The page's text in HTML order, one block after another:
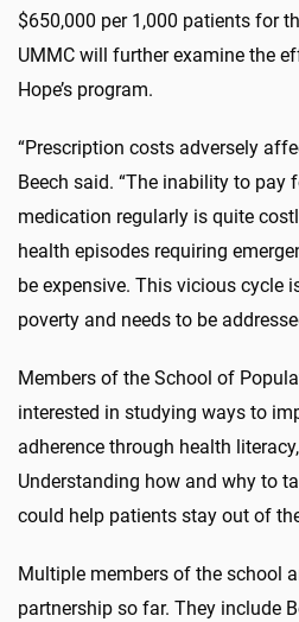
$650,000 per 1,000 patients for
UMMC will further examine the
Hope’s program.
“Prescription costs adversely
Beech said. “The inability to pay
medication regularly is quite
health episodes requiring
be expensive. This vicious cycle
poverty and needs to be
Members of the School of
interested in studying ways to
adherence through health
Understanding how and why to
could help patients stay out of
Multiple members of the school
partnership so far. They include